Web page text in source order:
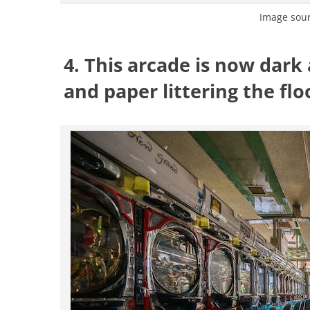
Image
4. This arcade is now
and paper littering the